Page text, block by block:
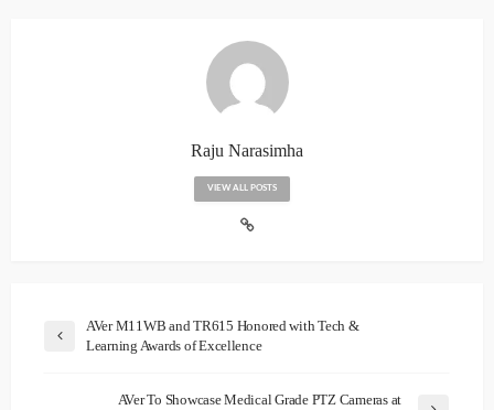
Raju Narasimha
VIEW ALL POSTS
AVer M11WB and TR615 Honored with Tech &
Learning Awards of Excellence
AVer To Showcase Medical Grade PTZ Cameras at